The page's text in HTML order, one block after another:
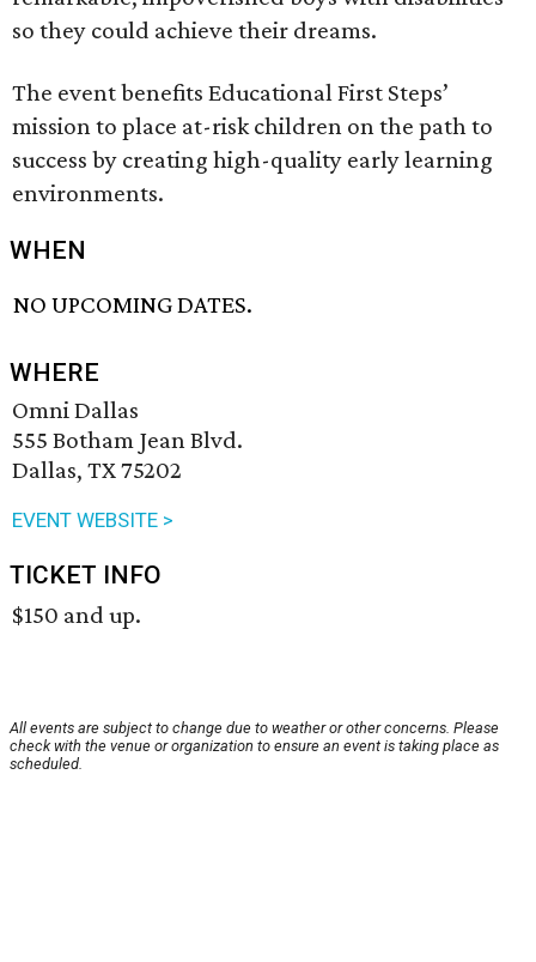
so they could achieve their dreams.
The event benefits Educational First Steps’
mission to place at-risk children on the path to
success by creating high-quality early learning
environments.
WHEN
NO UPCOMING DATES.
WHERE
Omni Dallas
555 Botham Jean Blvd.
Dallas, TX 75202
EVENT WEBSITE >
TICKET INFO
$150 and up.
All events are subject to change due to weather or other concerns. Please
check with the venue or organization to ensure an event is taking place as
scheduled.